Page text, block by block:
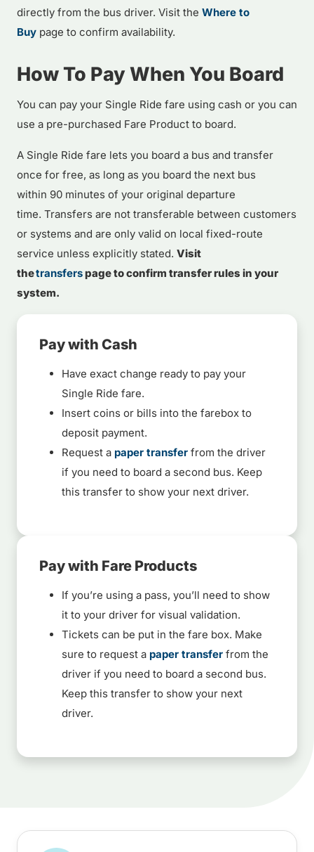
directly from the bus driver. Visit the Where to
Buy page to confirm availability.
How To Pay When You Board
You can pay your Single Ride fare using cash or you can
use a pre-purchased Fare Product to board.
A Single Ride fare lets you board a bus and transfer
once for free, as long as you board the next bus
within 90 minutes of your original departure
time. Transfers are not transferable between customers
or systems and are only valid on local fixed-route
service unless explicitly stated. Visit
thetransferspage to confirm transfer rules in your
system.
Pay with Cash
Have exact change ready to pay your
Single Ride fare.
Insert coins or bills into the farebox to
deposit payment.
Request a paper transfer from the driver
if you need to board a second bus. Keep
this transfer to show your next driver.
Pay with Fare Products
If you’re using a pass, you’ll need to show
it to your driver for visual validation.
Tickets can be put in the fare box. Make
sure to request a paper transfer from the
driver if you need to board a second bus.
Keep this transfer to show your next
driver.